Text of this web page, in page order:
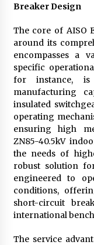
Breaker Design
The core of AISO
around its
encompasses a
specific
for instance,
manufacturing
insulated
operating
ensuring high
ZN85-40.5kV
the needs of
robust solution
engineered to
conditions,
short-circuit
international
The service